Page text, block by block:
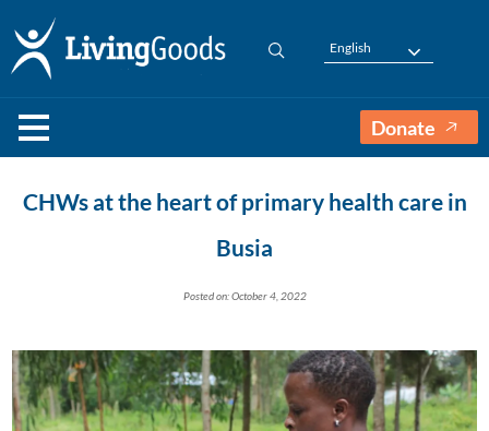
English
Donate
CHWs at the heart of primary health care in
Busia
Posted on: October 4, 2022